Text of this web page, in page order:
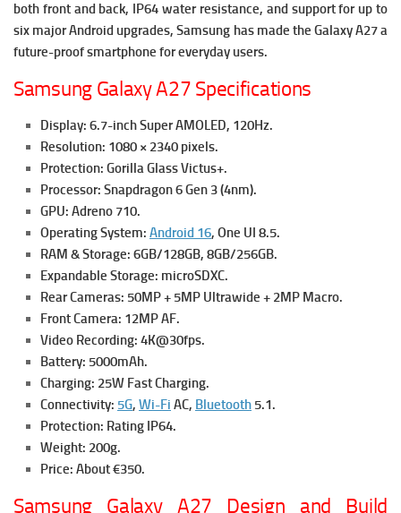
both front and back, IP64 water resistance, and support for up to
six major Android upgrades, Samsung has made the Galaxy A27 a
future-proof smartphone for everyday users.
Samsung Galaxy A27 Specifications
Display: 6.7-inch Super AMOLED, 120Hz.
Resolution: 1080 × 2340 pixels.
Protection: Gorilla Glass Victus+.
Processor: Snapdragon 6 Gen 3 (4nm).
GPU: Adreno 710.
Operating System: Android 16, One UI 8.5.
RAM & Storage: 6GB/128GB, 8GB/256GB.
Expandable Storage: microSDXC.
Rear Cameras: 50MP + 5MP Ultrawide + 2MP Macro.
Front Camera: 12MP AF.
Video Recording: 4K@30fps.
Battery: 5000mAh.
Charging: 25W Fast Charging.
Connectivity: 5G, Wi-Fi AC, Bluetooth 5.1.
Protection: Rating IP64.
Weight: 200g.
Price: About €350.
Samsung Galaxy A27 Design and Build